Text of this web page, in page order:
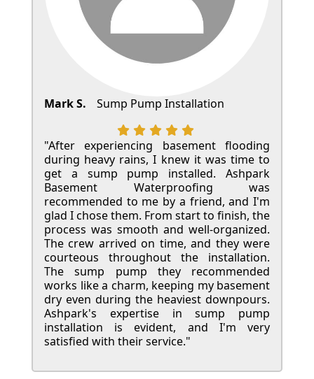
Mark S. Sump Pump Installation
"After experiencing basement flooding
during heavy rains, I knew it was time to
get a sump pump installed. Ashpark
Basement Waterproofing was
recommended to me by a friend, and I'm
glad I chose them. From start to finish, the
process was smooth and well-organized.
The crew arrived on time, and they were
courteous throughout the installation.
The sump pump they recommended
works like a charm, keeping my basement
dry even during the heaviest downpours.
Ashpark's expertise in sump pump
installation is evident, and I'm very
satisfied with their service."